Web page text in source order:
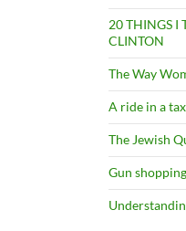
20 THINGS I
CLINTON
The Way
A ride in a
The Jewish
Gun